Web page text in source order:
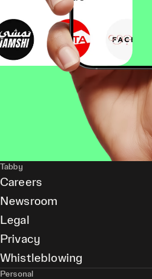
Tabby
Careers
Newsroom
Legal
Privacy
Whistleblowing
Personal